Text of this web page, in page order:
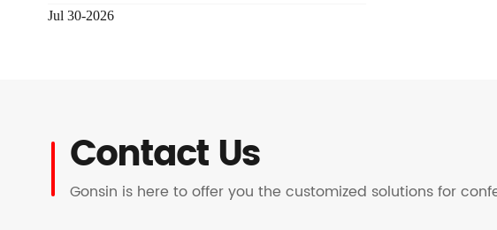
Jul 30-2026
Contact Us
Gonsin is here to offer you the customized solutions for